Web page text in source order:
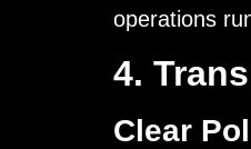
operations
4.
Clear